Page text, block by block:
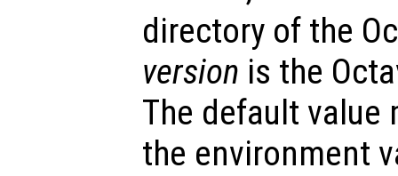
directory of the
version is the
The default value
the environment